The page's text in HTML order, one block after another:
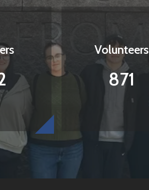
Volunteers
871